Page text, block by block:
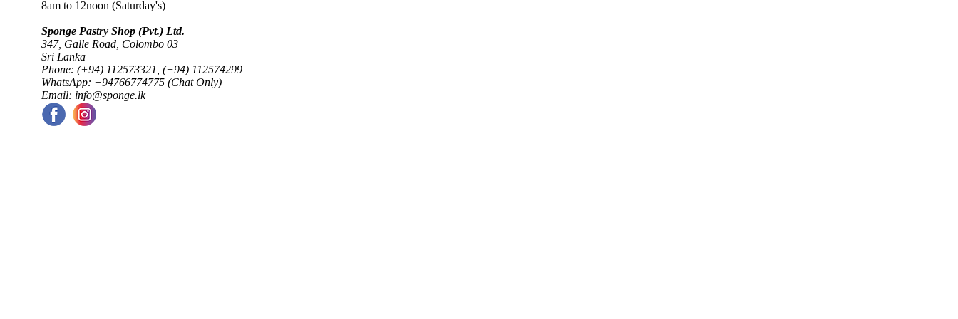
8am to 12noon (Saturday's)
Sponge Pastry Shop (Pvt.) Ltd.
347, Galle Road, Colombo 03
Sri Lanka
Phone: (+94) 112573321, (+94) 112574299
WhatsApp: +94766774775 (Chat Only)
Email: info@sponge.lk